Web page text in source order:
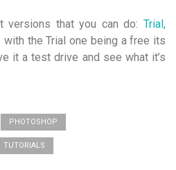
versions that you can do: Trial,
with the Trial one being a free its
it a test drive and see what it’s
PHOTOSHOP
TUTORIALS